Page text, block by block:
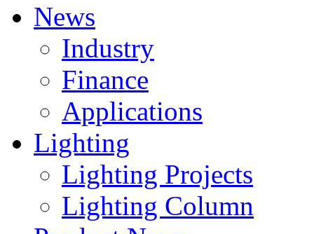
News
Industry
Finance
Applications
Lighting
Lighting Projects
Lighting Column